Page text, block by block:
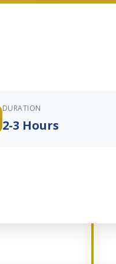
DURATION
2-3 Hours